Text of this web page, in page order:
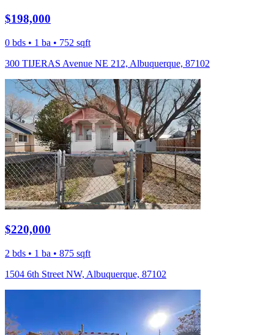
$198,000
0 bds • 1 ba • 752 sqft
300 TIJERAS Avenue NE 212, Albuquerque, 87102
$220,000
2 bds • 1 ba • 875 sqft
1504 6th Street NW, Albuquerque, 87102